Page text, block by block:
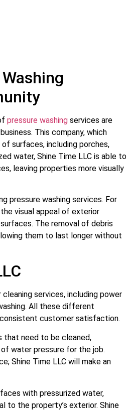
pressure washing services are
This company, which
surfaces, including porches,
water, Shine Time LLC is able to
leaving properties more visually
pressure washing services. For
visual appeal of exterior
The removal of debris
them to last longer without
services, including power
All these different
customer satisfaction.
that need to be cleaned,
water pressure for the job.
Shine Time LLC will make an
with pressurized water,
to the property’s exterior. Shine